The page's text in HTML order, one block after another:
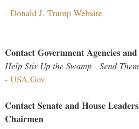
- Donald J. Trump Website
Contact Government Agencies
Help Stir Up the Swamp - Send
- USA.Gov
Contact Senate and House
Chairmen